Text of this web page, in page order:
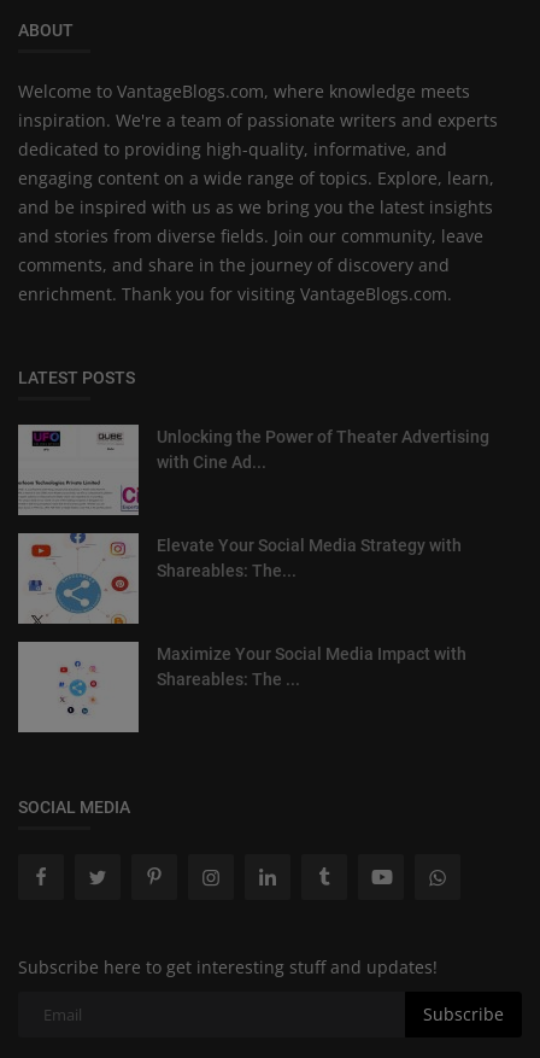
ABOUT
Welcome to VantageBlogs.com, where knowledge meets
inspiration. We're a team of passionate writers and experts
dedicated to providing high-quality, informative, and
engaging content on a wide range of topics. Explore, learn,
and be inspired with us as we bring you the latest insights
and stories from diverse fields. Join our community, leave
comments, and share in the journey of discovery and
enrichment. Thank you for visiting VantageBlogs.com.
LATEST POSTS
Unlocking the Power of Theater Advertising
with Cine Ad...
Elevate Your Social Media Strategy with
Shareables: The...
Maximize Your Social Media Impact with
Shareables: The ...
SOCIAL MEDIA
Subscribe here to get interesting stuff and updates!
Subscribe